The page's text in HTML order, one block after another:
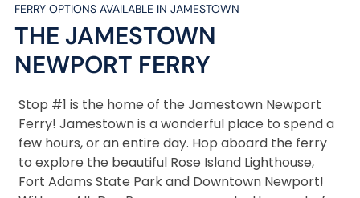
FERRY OPTIONS AVAILABLE IN JAMESTOWN
THE JAMESTOWN
NEWPORT FERRY
Stop #1 is the home of the Jamestown Newport
Ferry! Jamestown is a wonderful place to spend a
few hours, or an entire day. Hop aboard the ferry
to explore the beautiful Rose Island Lighthouse,
Fort Adams State Park and Downtown Newport!